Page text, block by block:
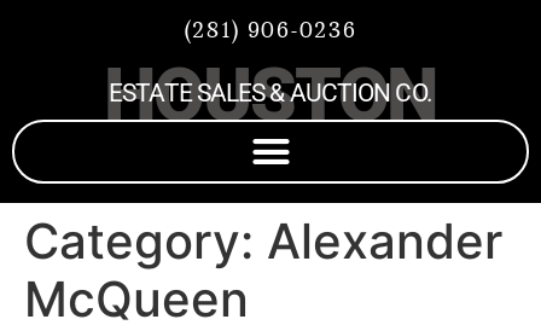
(281) 906-0236
HOUSTON
ESTATE SALES & AUCTION CO.
Category: Alexander
McQueen